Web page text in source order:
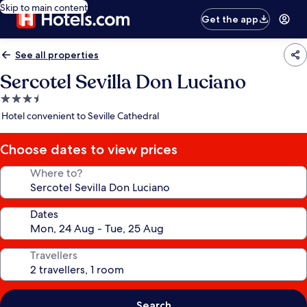
Skip to main content
Get the app
See all properties
Sercotel Sevilla Don Luciano
3.5
star
Hotel convenient to Seville Cathedral
Choose dates to view prices
Where to?
Dates
Travellers